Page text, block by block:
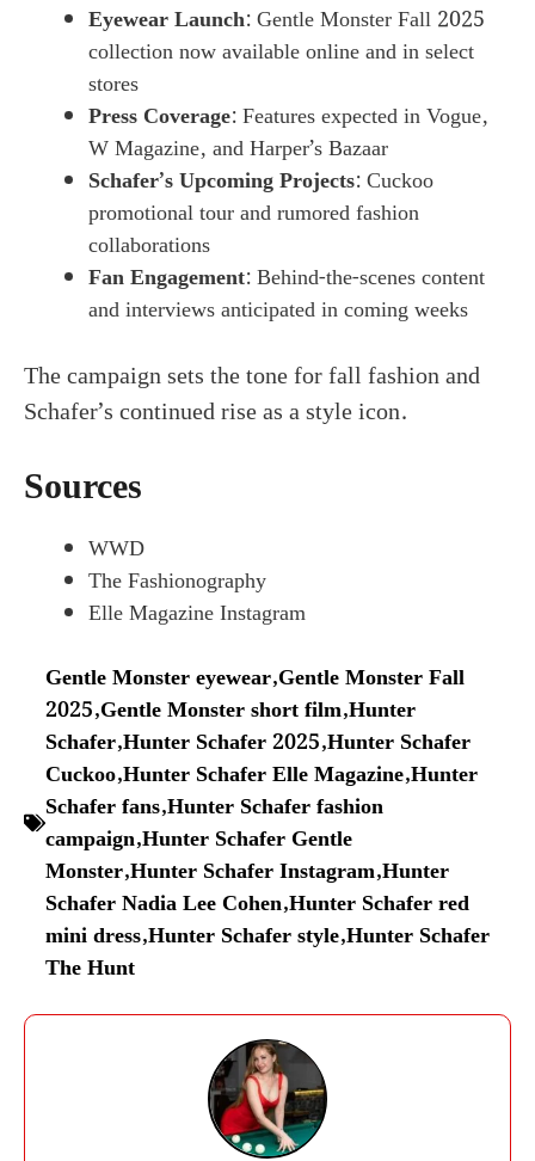
Eyewear Launch: Gentle Monster Fall 2025
collection now available online and in select
stores
Press Coverage: Features expected in Vogue,
W Magazine, and Harper’s Bazaar
Schafer’s Upcoming Projects: Cuckoo
promotional tour and rumored fashion
collaborations
Fan Engagement: Behind-the-scenes content
and interviews anticipated in coming weeks
The campaign sets the tone for fall fashion and
Schafer’s continued rise as a style icon.
Sources
WWD
The Fashionography
Elle Magazine Instagram
Gentle Monster eyewear,Gentle Monster Fall
2025,Gentle Monster short film,Hunter
Schafer,Hunter Schafer 2025,Hunter Schafer
Cuckoo,Hunter Schafer Elle Magazine,Hunter
Schafer fans,Hunter Schafer fashion
campaign,Hunter Schafer Gentle
Monster,Hunter Schafer Instagram,Hunter
Schafer Nadia Lee Cohen,Hunter Schafer red
mini dress,Hunter Schafer style,Hunter Schafer
The Hunt